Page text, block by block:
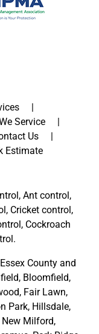
Service
Us
Estimate
Ant control,
Cricket control,
Cockroach
Essex Countyand
, Bloomfield,
, Fair Lawn,
Park, Hillsdale,
New Milford,